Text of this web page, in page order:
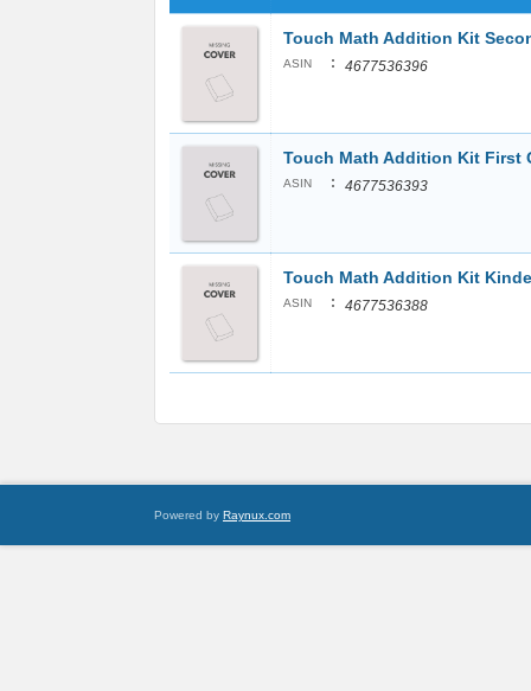
Touch Math Addition Kit
ASIN : 4677536396
Touch Math Addition Kit First
ASIN : 4677536393
Touch Math Addition Kit
ASIN : 4677536388
Powered by Raynux.com